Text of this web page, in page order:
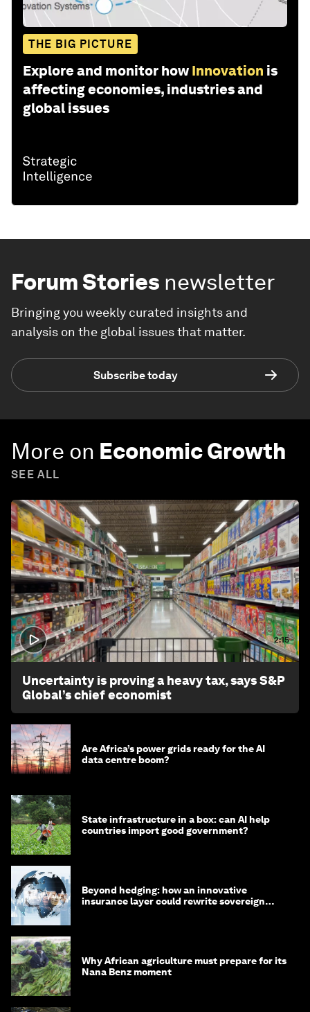
THE BIG PICTURE
Explore and monitor how Innovation is
affecting economies, industries and
global issues
Forum Stories newsletter
Bringing you weekly curated insights and
analysis on the global issues that matter.
Subscribe today
More on Economic Growth
SEE ALL
2:15
Uncertainty is proving a heavy tax, says S&P
Global’s chief economist
Are Africa’s power grids ready for the AI
data centre boom?
State infrastructure in a box: can AI help
countries import good government?
Beyond hedging: how an innovative
insurance layer could rewrite sovereign
Why African agriculture must prepare for its
Nana Benz moment